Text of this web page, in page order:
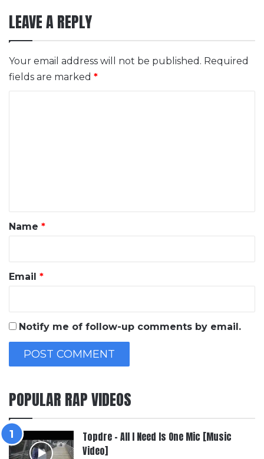
LEAVE A REPLY
Your email address will not be published. Required
fields are marked *
*Name *
Email *
Notify me of follow-up comments by email.
POPULAR RAP VIDEOS
Topdre – All I Need Is One Mic [Music
Video]